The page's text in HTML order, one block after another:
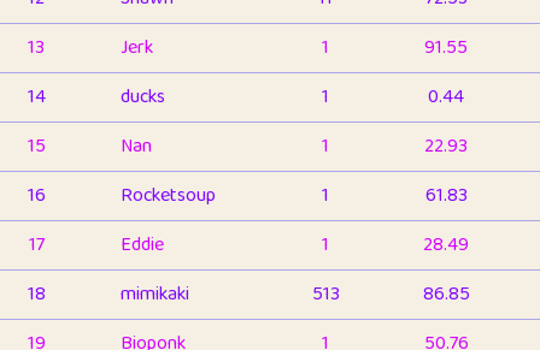
13
Jerk 1
91.55
14
ducks 1
0.44
15
Nan 1
22.93
16
Rocketsoup 1
61.83
17
Eddie 1
28.49
18
mimikaki 513
86.85
19
Bioponk 1
50.76